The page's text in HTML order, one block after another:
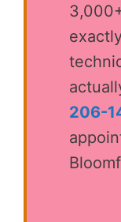
206-